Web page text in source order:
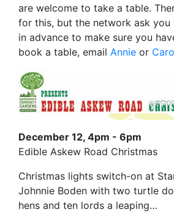
are welcome to take a table.
for this, but the network ask
in advance to make sure you
book a table, email Annie or
December 12, 4pm - 6pm
Edible Askew Road Christmas
Christmas lights switch-on at
Johnnie Boden with two turtle
hens and ten lords a leaping…